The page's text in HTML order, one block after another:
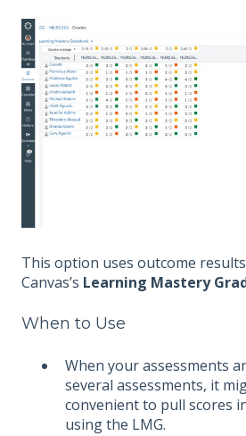
This option uses outcome
Canvas’s Learning Mastery
When to Use
When your assessments
several assessments, it
convenient to pull scores
using the LMG.